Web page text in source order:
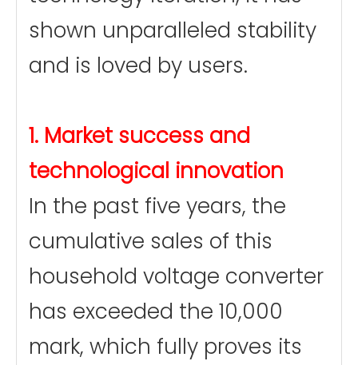
shown unparalleled stability
and is loved by users.
1. Market success and
technological innovation
In the past five years, the
cumulative sales of this
household voltage converter
has exceeded the 10,000
mark, which fully proves its